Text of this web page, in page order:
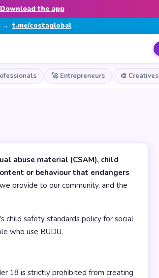
Download the app
→ t.me/costaglobal
🚀 Entrepreneurs 🎨 Creatives
abuse material (CSAM), child
or behaviour that endangers
provide to our community, and the
child safety standards policy for social
who use BUDU.
18 is strictly prohibited from creating